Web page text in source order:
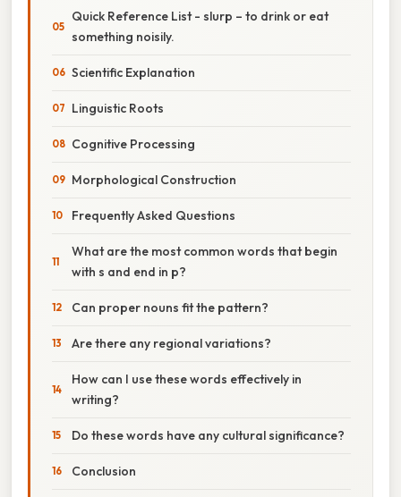
Quick Reference List - slurp – to drink or eat
something noisily.
Scientific Explanation
Linguistic Roots
Cognitive Processing
Morphological Construction
Frequently Asked Questions
What are the most common words that begin
with s and end in p?
Can proper nouns fit the pattern?
Are there any regional variations?
How can I use these words effectively in
writing?
Do these words have any cultural significance?
Conclusion